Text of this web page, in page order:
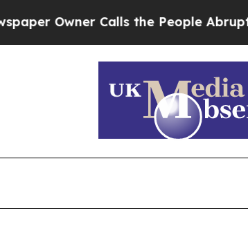
Calls the People Abruptly Laid